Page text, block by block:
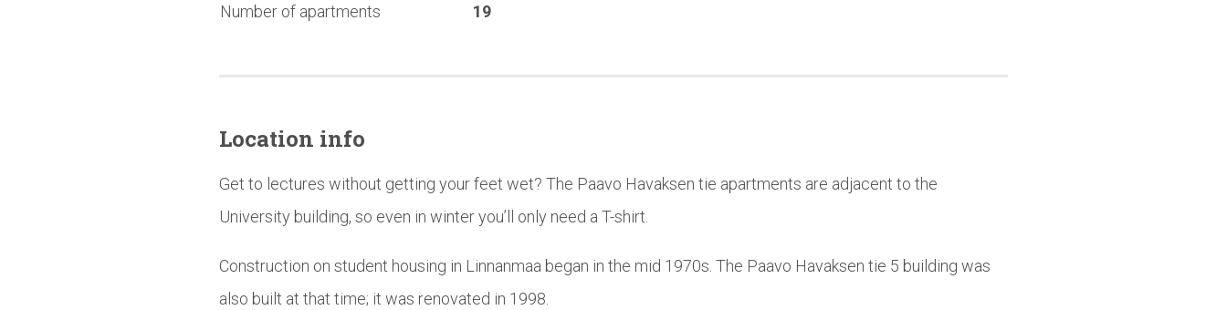
Number of apartments
19
Location info
Get to lectures without getting your feet wet? The Paavo Havaksen tie apartments are adjacent to the
University building, so even in winter you’ll only need a T-shirt.
Construction on student housing in Linnanmaa began in the mid 1970s. The Paavo Havaksen tie 5 building was
also built at that time; it was renovated in 1998.